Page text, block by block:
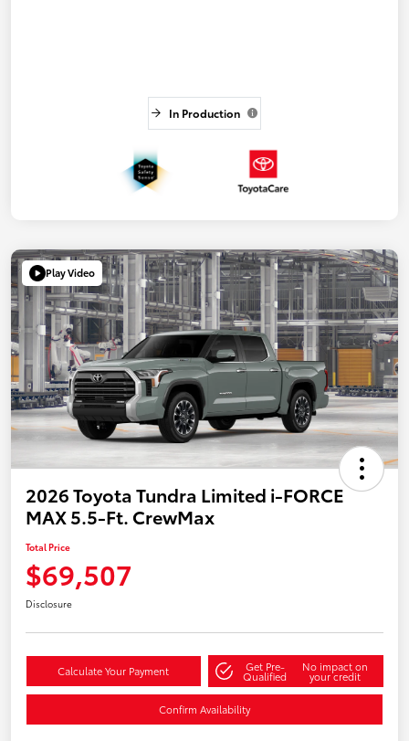
In Production
Play Video
2026 Toyota Tundra Limited i-FORCE
MAX 5.5-Ft. CrewMax
Total Price
$69,507
Disclosure
Calculate Your Payment Get Pre-
Qualified
No impact on
your credit
Confirm Availability